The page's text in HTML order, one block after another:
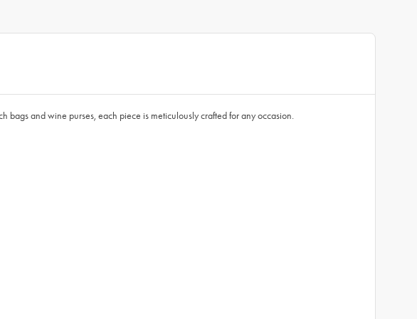
bags and wine purses, each piece is meticulously crafted for any occasion.